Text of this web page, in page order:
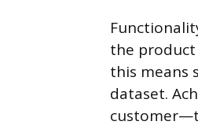
the
this means
dataset.